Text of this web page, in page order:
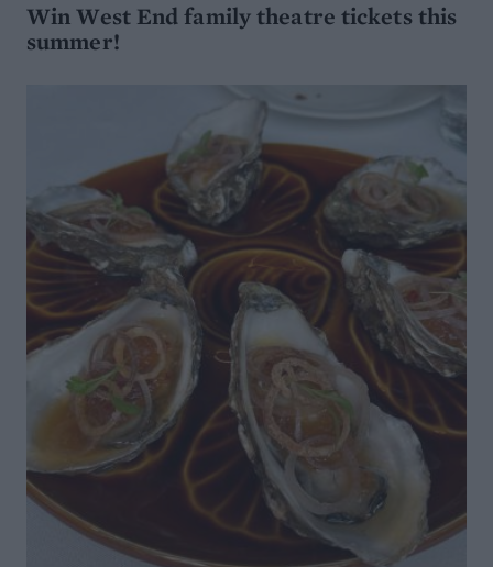
Win West End family theatre tickets this
summer!